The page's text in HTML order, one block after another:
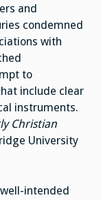
and
condemned
with
to
include clear
instruments.
Christian
University
intended